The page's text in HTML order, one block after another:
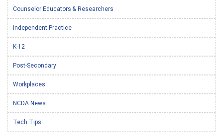
Counselor Educators & Researchers
Independent Practice
K-12
Post-Secondary
Workplaces
NCDA News
Tech Tips